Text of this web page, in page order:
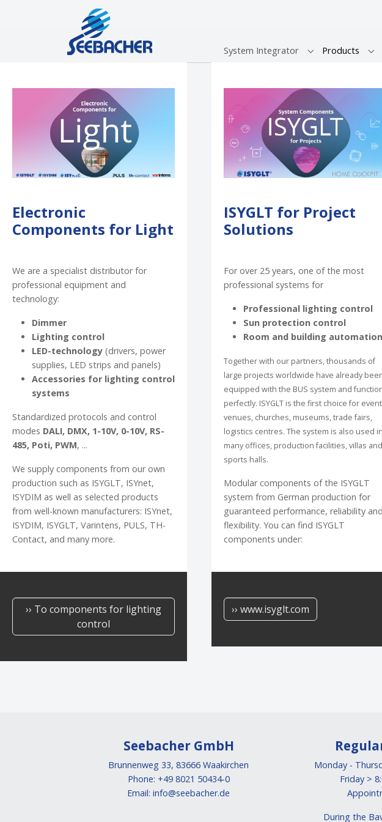
Skip to main navigation
System Integrator Submenu for
Products
Electronic
Components for Light
We are a specialist distributor for
professional equipment and
technology:
Dimmer
Lighting control
LED-technology (drivers, power
supplies, LED strips and panels)
Accessories for lighting control
systems
Standardized protocols and control
modes DALI, DMX, 1-10V, 0-10V, RS-
485, Poti, PWM, ...
We supply components from our own
production such as ISYGLT, ISYnet,
ISYDIM as well as selected products
from well-known manufacturers: ISYnet,
ISYDIM, ISYGLT, Varintens, PULS, TH-
Contact, and many more.
›› To components for lighting
control
ISYGLT for Project
Solutions
For over 25 years, one of the most
professional systems for
Professional lighting control
Sun protection control
Room and building automation
Together with our partners, thousands of
large projects worldwide have already
equipped with the BUS system and
perfectly. ISYGLT is the first choice for event
venues, churches, museums, trade fairs,
logistics centres. The system is also used in
many offices, production facilities, villas and
sports halls.
Modular components of the ISYGLT
system from German production for
guaranteed performance, reliability and
flexibility. You can find ISYGLT
components under:
›› www.isyglt.com
Seebacher GmbH
Brunnenweg 33, 83666 Waakirchen
Phone: +49 8021 50434-0
Email: info@seebacher.de
Monday -
Friday >
During the